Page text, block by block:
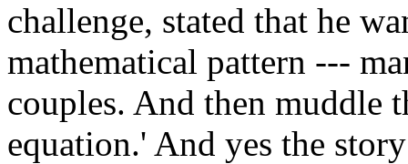
challenge, stated that he
mathematical pattern ---
couples. And then muddle
equation.' And yes the